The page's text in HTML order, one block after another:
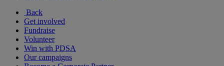
Back
Get involved
Fundraise
Volunteer
Win with PDSA
Our campaigns